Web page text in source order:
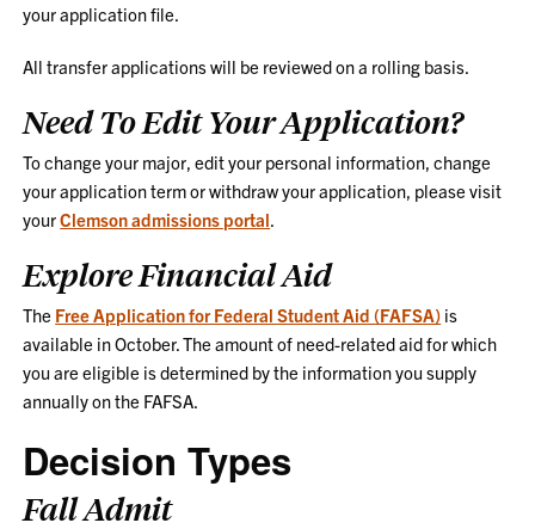
your application file.
All transfer applications will be reviewed on a rolling basis.
Need To Edit Your Application?
To change your major, edit your personal information, change
your application term or withdraw your application, please visit
yourClemson admissions portal.
Explore Financial Aid
The Free Application for Federal Student Aid (FAFSA) is
available in October. The amount of need-related aid for which
you are eligible is determined by the information you supply
annually on the FAFSA.
Decision Types
Fall Admit